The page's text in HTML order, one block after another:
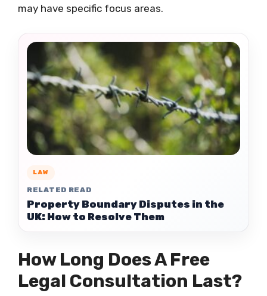
may have specific focus areas.
LAW
RELATED READ
Property Boundary Disputes in the
UK: How to Resolve Them
How Long Does A Free
Legal Consultation Last?